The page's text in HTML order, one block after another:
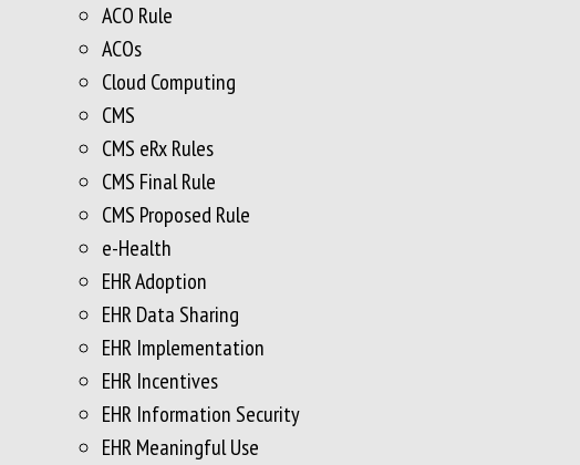
ACO Rule
ACOs
Cloud Computing
CMS
CMS eRx Rules
CMS Final Rule
CMS Proposed Rule
e-Health
EHR Adoption
EHR Data Sharing
EHR Implementation
EHR Incentives
EHR Information Security
EHR Meaningful Use